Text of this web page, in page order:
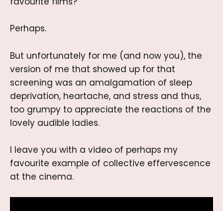
Perhaps.
But unfortunately for me (and now you), the
version of me that showed up for that
screening was an amalgamation of sleep
deprivation, heartache, and stress and thus,
too grumpy to appreciate the reactions of the
lovely audible ladies.
I leave you with a video of perhaps my
favourite example of collective effervescence
at the cinema.